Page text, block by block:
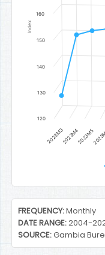
Index
2023M32023M42023M5
120
130
140
150
160
End of interactive
FREQUENCY:Monthly
DATE RANGE:2004-
SOURCE:Gambia